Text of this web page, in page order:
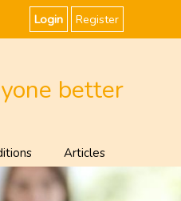
Login Register
better
Articles